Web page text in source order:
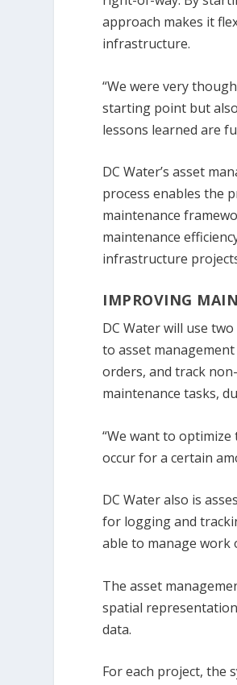
approach makes it
infrastructure.
“We were very
starting point but
lessons learned are
DC Water’s asset
process enables the
maintenance
maintenance
infrastructure
IMPROVING
DC Water will use
to asset
orders, and track
maintenance tasks,
“We want to optimize
occur for a certain
DC Water also is
for logging and
able to manage work
The asset
spatial
data.
For each project, the